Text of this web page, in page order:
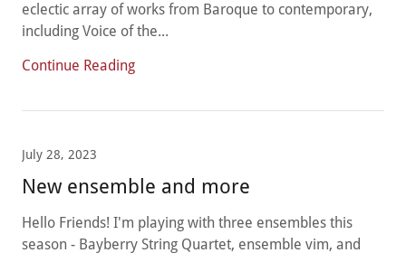
eclectic array of works from Baroque to contemporary,
including Voice of the...
Continue Reading
July 28, 2023
New ensemble and more
Hello Friends! I'm playing with three ensembles this
season - Bayberry String Quartet, ensemble vim, and